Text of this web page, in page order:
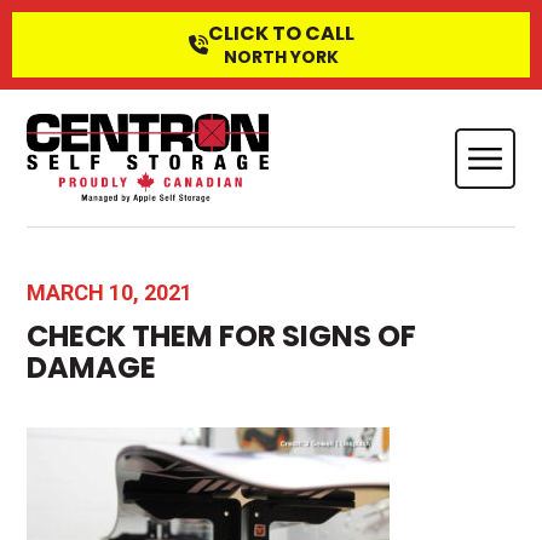
CLICK TO CALL
NORTH YORK
MARCH 10, 2021
CHECK THEM FOR SIGNS OF
DAMAGE